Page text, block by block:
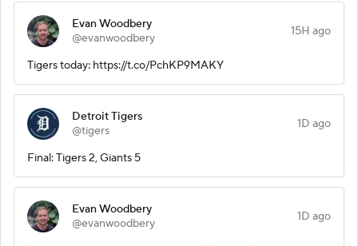
Evan Woodbery
@evanwoodbery
15H ago
Tigers today: https://t.co/PchKP9MAKY
Detroit Tigers
@tigers
1D ago
Final: Tigers 2, Giants 5
Evan Woodbery
@evanwoodbery
1D ago